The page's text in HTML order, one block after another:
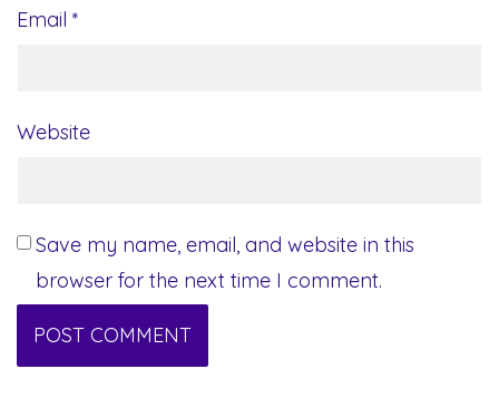
Email *
Website
Save my name, email, and website in this
browser for the next time I comment.